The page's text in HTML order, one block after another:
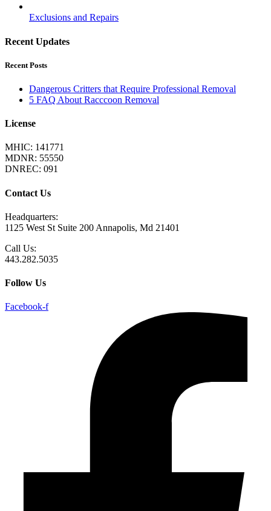
Exclusions and Repairs
Recent Updates
Recent Posts
Dangerous Critters that Require Professional Removal
5 FAQ About Racccoon Removal
License
MHIC: 141771
MDNR: 55550
DNREC: 091
Contact Us
Headquarters:
1125 West St Suite 200 Annapolis, Md 21401
Call Us:
443.282.5035
Follow Us
Facebook-f